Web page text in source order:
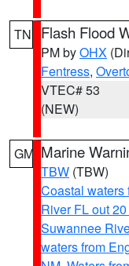
TN Flash Flood
PM byOHX
Fentress,
VTEC# 53
(NEW)
GM Marine
TBW (TBW)
Coastal waters
River FL out
Suwannee
waters from